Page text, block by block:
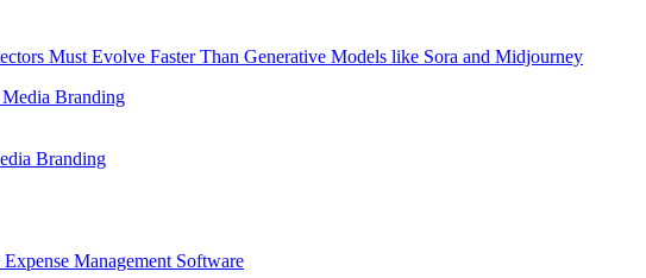
Must Evolve Faster Than Generative Models like Sora and Midjourney
Branding
Management Software